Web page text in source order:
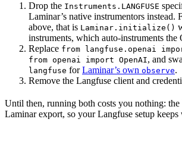
Drop the Instruments.LANGFUSE
Laminar’s native instrumentors instead.
above, that is Laminar.initialize()
instruments, which auto-instruments
Replace from langfuse.openai
from openai import OpenAI, and
langfuse forLaminar’s own observe.
Remove the Langfuse client and
Until then, running both costs you nothing:
Laminar export, so your Langfuse setup